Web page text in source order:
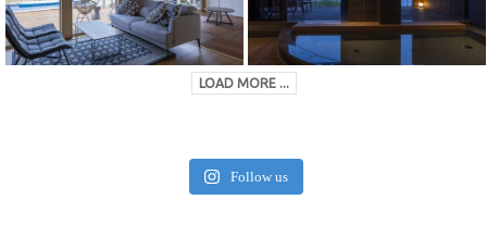
LOAD MORE ...
Follow us